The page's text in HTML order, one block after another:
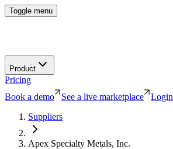
Toggle menu
Product
Pricing
Book a demo
See a live marketplace
Login
Suppliers
Apex Specialty Metals, Inc.